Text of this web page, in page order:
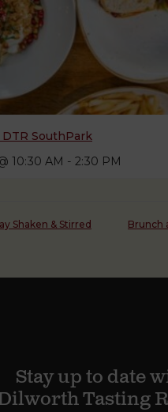
SouthPark
10:30 AM - 2:30 PM
Shaken & Stirred Brunch
Stay up to date
Tasting